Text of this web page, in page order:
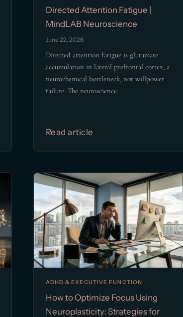
Directed Attention Fatigue |
MindLAB Neuroscience
June 22, 2026
Directed attention fatigue is glutamate
accumulation in lateral prefrontal cortex, a
neurochemical bottleneck, not willpower
failure. The neuroscience.
Read article
ADHD & EXECUTIVE FUNCTION
How to Optimize Focus Using
Neuroplasticity: Strategies for